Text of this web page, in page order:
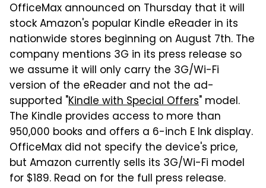
OfficeMax announced on Thursday that it will
stock Amazon's popular Kindle eReader in its
nationwide stores beginning on August 7th. The
company mentions 3G in its press release so
we assume it will only carry the 3G/Wi-Fi
version of the eReader and not the ad-
supported "Kindle with Special Offers" model.
The Kindle provides access to more than
950,000 books and offers a 6-inch E Ink display.
OfficeMax did not specify the device's price,
but Amazon currently sells its 3G/Wi-Fi model
for $189. Read on for the full press release.